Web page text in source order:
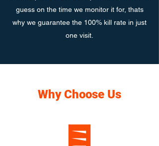
guess on the time we monitor it for, thats
why we guarantee the 100% kill rate in just
one visit.
Why Choose Us